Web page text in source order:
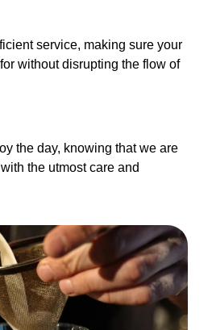
do:
service, making sure your
without disrupting the flow of
the day, knowing that we are
the utmost care and